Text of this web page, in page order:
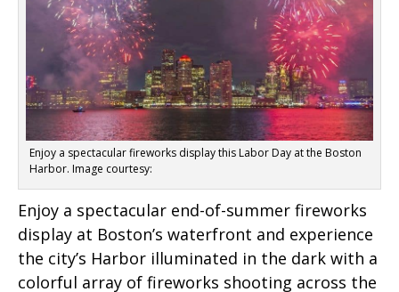
Enjoy a spectacular fireworks display this Labor Day at the Boston
Harbor. Image courtesy:
Enjoy a spectacular end-of-summer fireworks
display at Boston’s waterfront and experience
the city’s Harbor illuminated in the dark with a
colorful array of fireworks shooting across the